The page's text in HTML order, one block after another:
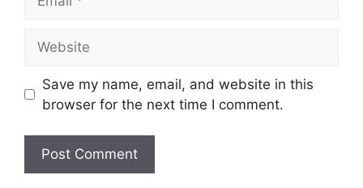
Save my name, email, and website in this
browser for the next time I comment.